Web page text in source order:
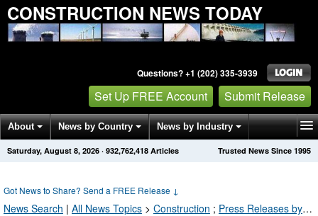
CONSTRUCTION NEWS TODAY
Questions? +1 (202) 335-3939
Set Up FREE Account Submit Release
About News by Country News by Industry
Get News Alerts Press Releases Trusted News Since 1995
Saturday, August 8, 2026 · 932,762,418 Articles
Got News to Share? Send a FREE Release ↓
News Search | All News Topics > Construction ; Press Releases by Industry Channel